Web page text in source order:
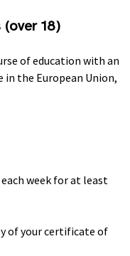
18)
of education with an
the European Union,
week for at least
of your certificate of